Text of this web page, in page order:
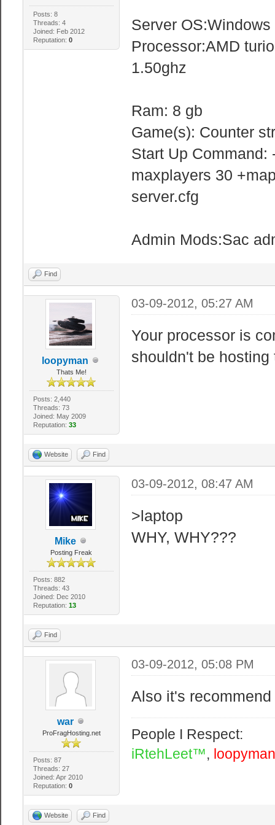
Posts: 8
Threads: 4
Joined: Feb 2012
Reputation: 0
Server
Processor:AMD
1.50ghz
Ram: 8 gb
Game(s): Counter
Start Up Command:
maxplayers 30
server.cfg
Admin Mods:Sac
Find
loopyman
Thats Me!
Posts: 2,440
Threads: 73
Joined: May 2009
Reputation: 33
03-09-2012, 05:27 AM
Your processor is
shouldn't be hosting
Website Find
Mike
Posting Freak
Posts: 882
Threads: 43
Joined: Dec 2010
Reputation: 13
03-09-2012, 08:47 AM
>laptop
WHY, WHY???
Find
war
ProFragHosting.net
Posts: 87
Threads: 27
Joined: Apr 2010
Reputation: 0
03-09-2012, 05:08 PM
Also it's
People I Respect:
iRtehLeet™, loopyman
Website Find